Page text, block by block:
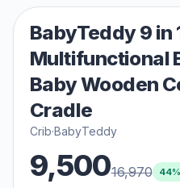
BabyTeddy 9 in
Multifunctional
Baby Wooden
Cradle
Crib·BabyTeddy
9,50016,970 44